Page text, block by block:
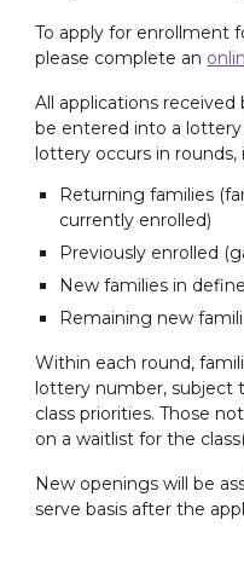
To apply for enrollment
please complete an
All applications
be entered into a
lottery occurs in
Returning families
currently enrolled)
Previously enrolled
New families in
Remaining new
Within each round,
lottery number, subject
class priorities. Those
on a waitlist for the
New openings will be
serve basis after the